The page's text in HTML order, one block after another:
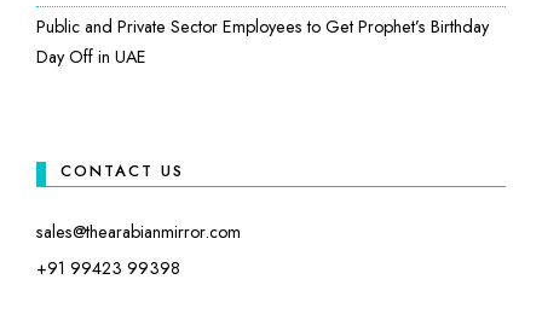
Public and Private Sector Employees to Get Prophet’s Birthday
Day Off in UAE
CONTACT US
sales@thearabianmirror.com
+91 99423 99398